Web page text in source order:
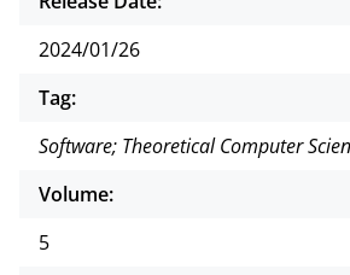
2024/01/26
Tag:
Software; Theoretical Computer
Volume:
5